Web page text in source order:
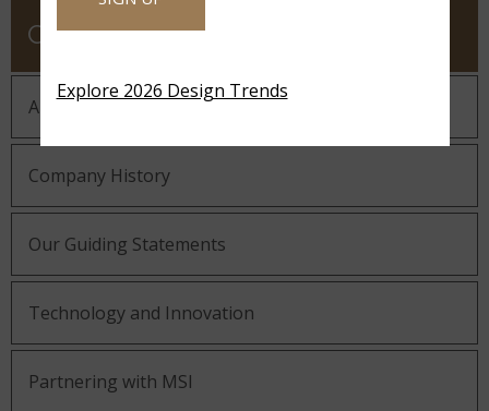
COMPANY
About MSI
Company History
Our Guiding Statements
Technology and Innovation
Partnering with MSI
Explore 2026 Design Trends